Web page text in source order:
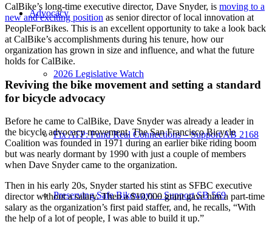
Advocacy
2026 Legislative Watch
Fix ATP: Fund Real Connections – Support AB 2168
Preserving Safe Bikeways – Support SB 569
CalBike’s long-time executive director, Dave Snyder, is moving to a
new and exciting position as senior director of local innovation at
PeopleForBikes. This is an excellent opportunity to take a look back
at CalBike’s accomplishments during his tenure, how our
organization has grown in size and influence, and what the future
holds for CalBike.
Reviving the bike movement and setting a standard
for bicycle advocacy
Before he came to CalBike, Dave Snyder was already a leader in
the bicycle advocacy movement. The San Francisco Bicycle
Coalition was founded in 1971 during an earlier bike riding boom
but was nearly dormant by 1990 with just a couple of members
when Dave Snyder came to the organization.
Then in his early 20s, Snyder started his stint as SFBC executive
director without a salary. Then a $10,000 grant gave him a part-time
salary as the organization’s first paid staffer, and, he recalls, “With
the help of a lot of people, I was able to build it up.”